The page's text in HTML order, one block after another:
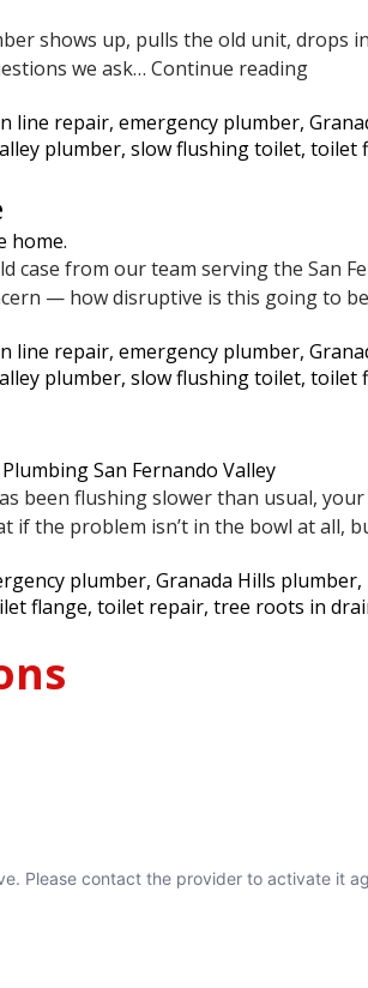
shows up, pulls the old unit, drops
we ask… Continue readingNot
Water
What
a
line repair, emergency plumber,
plumber, slow flushing toilet, toilet
case from our team serving the San
— how disruptive is this going to
line repair, emergency plumber,
plumber, slow flushing toilet, toilet
been flushing slower than usual,
the problem isn’t in the bowl at all,
plumber, Granada Hills plumber,
flange, toilet repair, tree roots in